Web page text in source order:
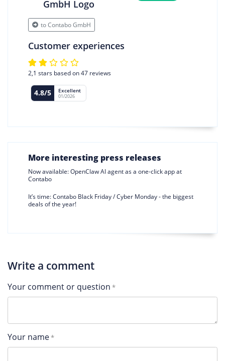
to Contabo GmbH
Customer experiences
2,1 stars based on 47 reviews
4.8/5 Excellent
01/2026
More interesting press releases
Now available: OpenClaw AI agent as a one-click app at
Contabo
It’s time: Contabo Black Friday / Cyber Monday - the biggest
deals of the year!
Write a comment
Your comment or question
Your name